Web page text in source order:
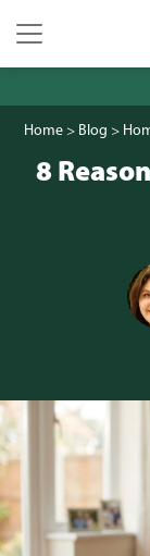
Main
Home> Blog >
8